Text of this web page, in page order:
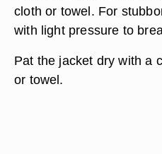
cloth or towel. For
with light pressure to
Pat the jacket dry with a
or towel.